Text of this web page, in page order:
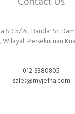
SD 5/2c, Bandar Sri
Wilayah Persekutuan
012-3380805
sales@myjefna.com